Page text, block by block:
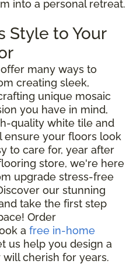
into a personal retreat.
Style to Your
many ways to
creating sleek,
unique mosaic
you have in mind,
quality white tile and
ensure your floors look
to care for, year after
store, we're here
upgrade stress-free
our stunning
take the first step
Order
a free in-home
us help you design a
cherish for years.